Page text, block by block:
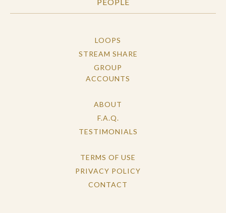
LOOPS
STREAM SHARE
GROUP
ACCOUNTS
ABOUT
F.A.Q.
TESTIMONIALS
TERMS OF USE
PRIVACY POLICY
CONTACT